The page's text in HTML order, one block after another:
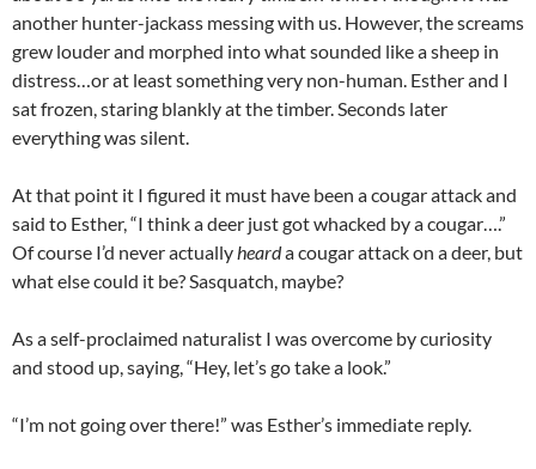
another hunter-jackass messing with us. However, the screams
grew louder and morphed into what sounded like a sheep in
distress…or at least something very non-human. Esther and I
sat frozen, staring blankly at the timber. Seconds later
everything was silent.
At that point it I figured it must have been a cougar attack and
said to Esther, “I think a deer just got whacked by a cougar….”
Of course I’d never actuallyhearda cougar attack on a deer, but
what else could it be? Sasquatch, maybe?
As a self-proclaimed naturalist I was overcome by curiosity
and stood up, saying, “Hey, let’s go take a look.”
“I’m not going over there!” was Esther’s immediate reply.